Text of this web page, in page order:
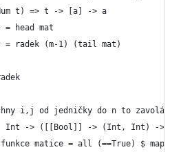
t) => t -> [a] -> a
= head mat
= radek (m-1) (tail mat)
i,j od jedničky do n to zavolá
Int -> ([[Bool]] -> (Int, Int) ->
funkce matice = all (==True) $